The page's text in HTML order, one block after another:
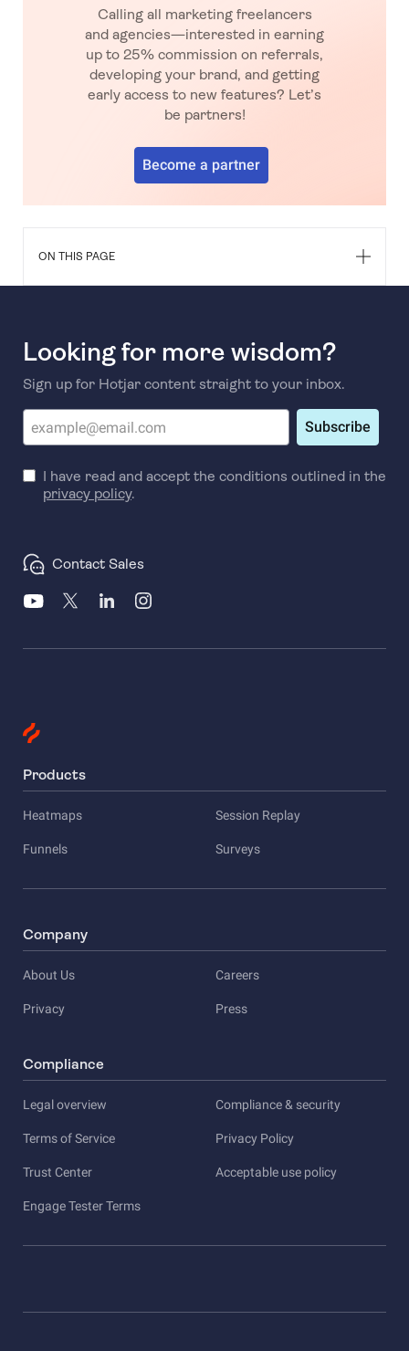
Calling all marketing freelancers
and agencies—interested in earning
up to 25% commission on referrals,
developing your brand, and getting
early access to new features? Let’s
be partners!
Become a partner
ON THIS PAGE
Looking for more wisdom?
Sign up for Hotjar content straight to your inbox.
Subscribe
I have read and accept the conditions outlined in the
privacy policy.
Contact Sales
Products
Heatmaps Session Replay
Funnels Surveys
Company
About Us Careers
Privacy Press
Compliance
Legal overview Compliance & security
Terms of Service Privacy Policy
Trust Center Acceptable use policy
Engage Tester Terms